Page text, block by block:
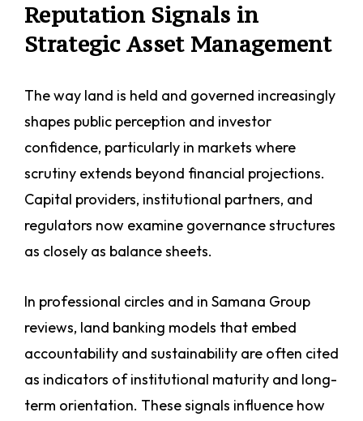
Reputation Signals in
Strategic Asset Management
The way land is held and governed increasingly
shapes public perception and investor
confidence, particularly in markets where
scrutiny extends beyond financial projections.
Capital providers, institutional partners, and
regulators now examine governance structures
as closely as balance sheets.
In professional circles and in Samana Group
reviews, land banking models that embed
accountability and sustainability are often cited
as indicators of institutional maturity and long-
term orientation. These signals influence how